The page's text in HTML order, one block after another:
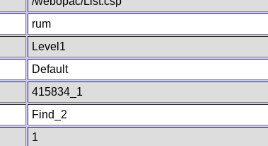
rum
Level1
Default
415834_1
Find_2
1